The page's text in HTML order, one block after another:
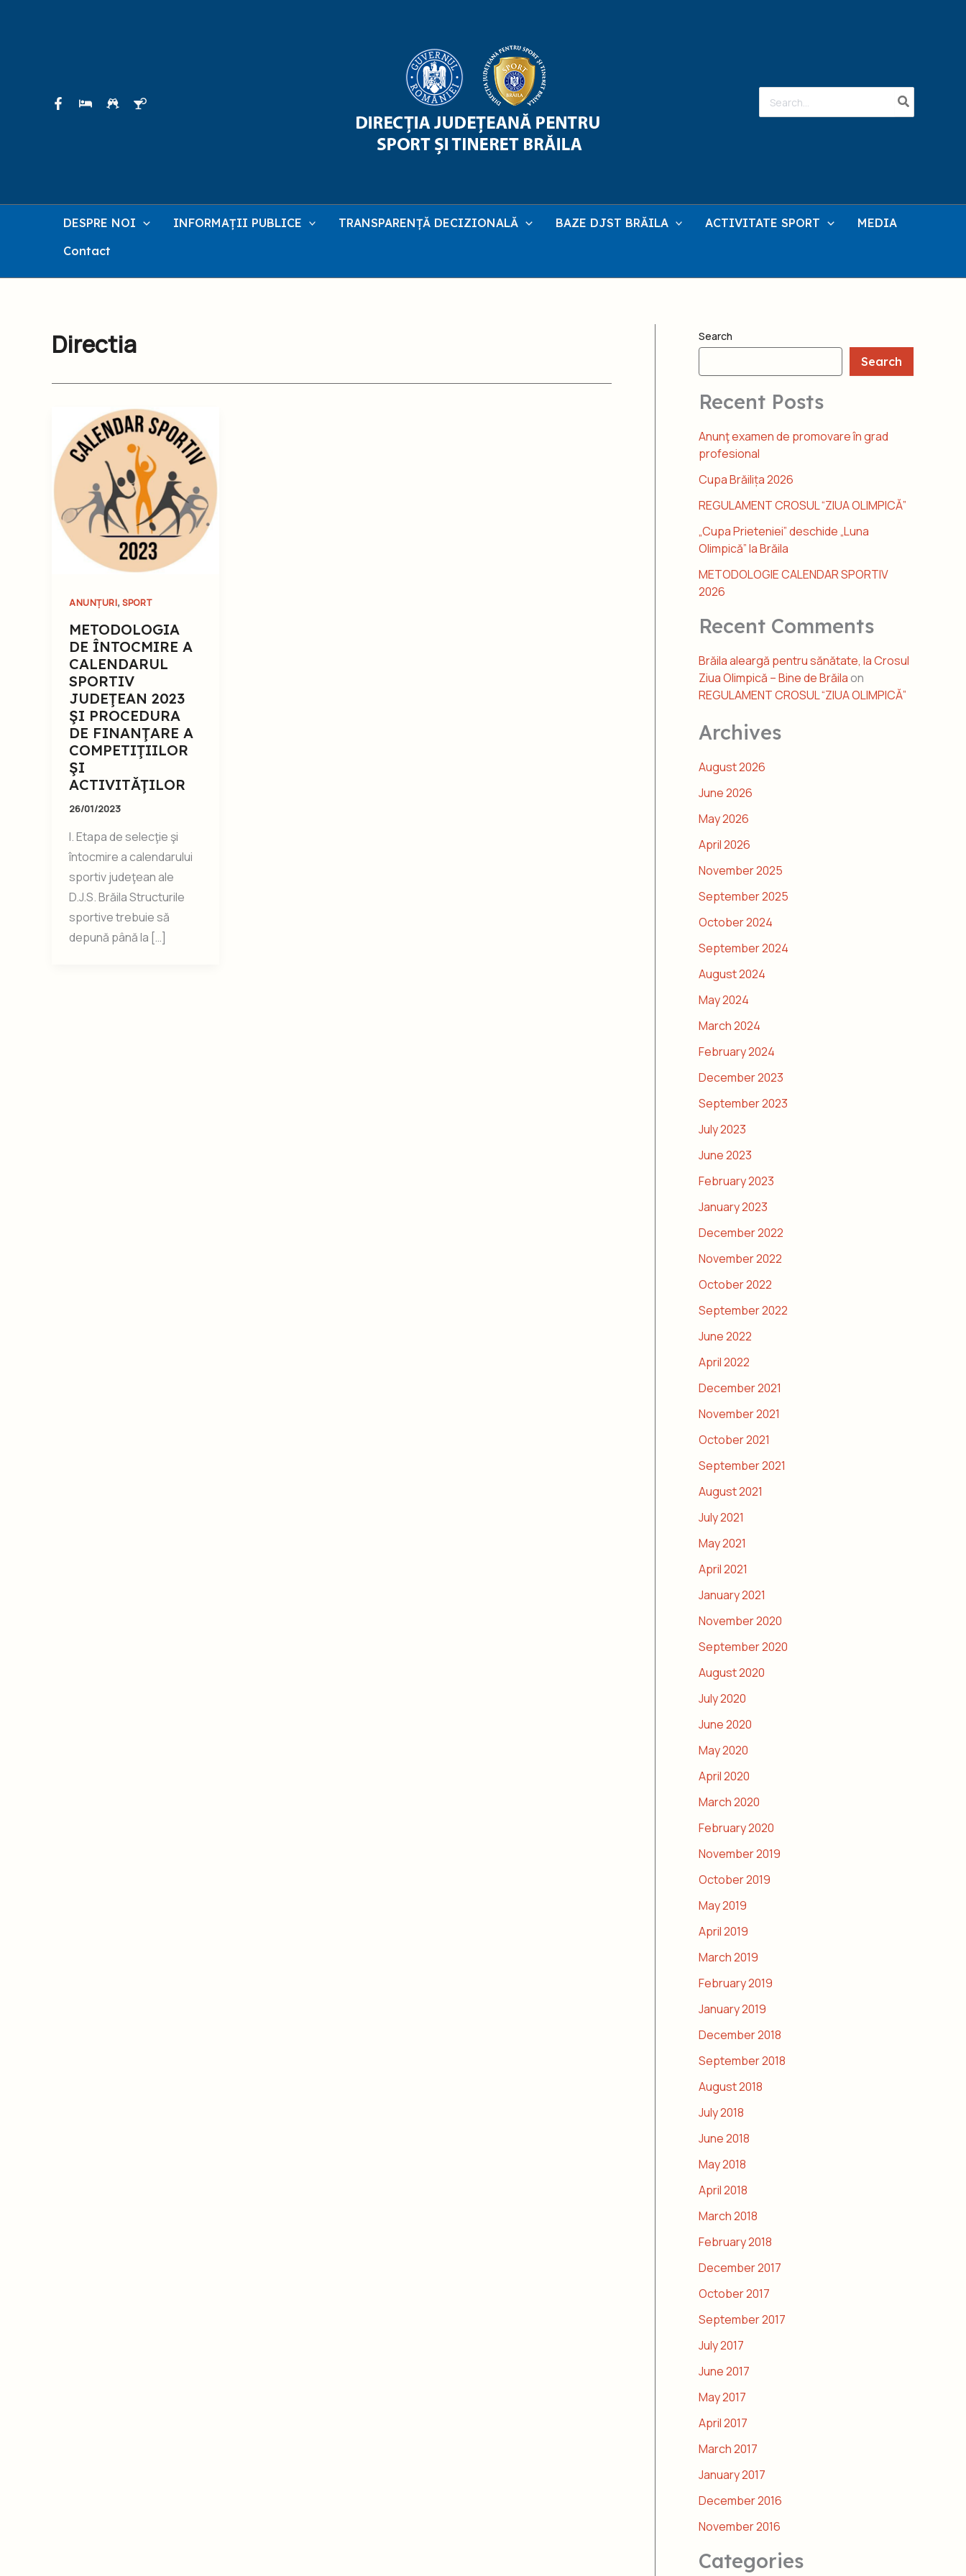
for:
DESPRE NOI INFORMAȚII PUBLICE TRANSPARENȚĂ DECIZIONALĂ BAZE DJST BRĂILA ACTIVITATE SPORT
MEDIA
Contact
Directia
ANUNȚURI, SPORT
METODOLOGIA
DE ÎNTOCMIRE A
CALENDARUL
SPORTIV
JUDEŢEAN 2023
ŞI PROCEDURA
DE FINANŢARE A
COMPETIŢIILOR
ŞI
ACTIVITĂŢILOR
26/01/2023
I. Etapa de selecţie şi
întocmire a calendarului
sportiv judeţean ale
D.J.S. Brăila Structurile
sportive trebuie să
depună până la […]
Search
Search
Recent Posts
Anunţ examen de promovare în grad
profesional
Cupa Brăilița 2026
REGULAMENT CROSUL “ZIUA OLIMPICĂ”
„Cupa Prieteniei” deschide „Luna
Olimpică” la Brăila
METODOLOGIE CALENDAR SPORTIV
2026
Recent Comments
Brăila aleargă pentru sănătate, la Crosul
Ziua Olimpică – Bine de Brăilaon
REGULAMENT CROSUL “ZIUA OLIMPICĂ”
Archives
August 2026
June 2026
May 2026
April 2026
November 2025
September 2025
October 2024
September 2024
August 2024
May 2024
March 2024
February 2024
December 2023
September 2023
July 2023
June 2023
February 2023
January 2023
December 2022
November 2022
October 2022
September 2022
June 2022
April 2022
December 2021
November 2021
October 2021
September 2021
August 2021
July 2021
May 2021
April 2021
January 2021
November 2020
September 2020
August 2020
July 2020
June 2020
May 2020
April 2020
March 2020
February 2020
November 2019
October 2019
May 2019
April 2019
March 2019
February 2019
January 2019
December 2018
September 2018
August 2018
July 2018
June 2018
May 2018
April 2018
March 2018
February 2018
December 2017
October 2017
September 2017
July 2017
June 2017
May 2017
April 2017
March 2017
January 2017
December 2016
November 2016
Categories